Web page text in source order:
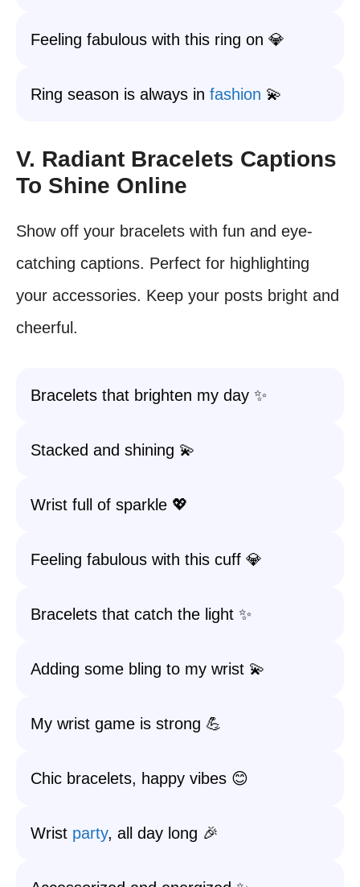
Feeling fabulous with this ring on 💎
Ring season is always in fashion 💫
V. Radiant Bracelets Captions
To Shine Online
Show off your bracelets with fun and eye-
catching captions. Perfect for highlighting
your accessories. Keep your posts bright and
cheerful.
Bracelets that brighten my day ✨
Stacked and shining 💫
Wrist full of sparkle 💖
Feeling fabulous with this cuff 💎
Bracelets that catch the light ✨
Adding some bling to my wrist 💫
My wrist game is strong 💪
Chic bracelets, happy vibes 😊
Wrist party, all day long 🎉